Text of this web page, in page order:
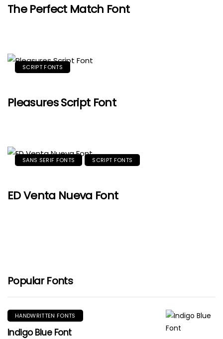
The Perfect Match Font
SCRIPT FONTS
Pleasures Script Font
SANS SERIF FONTS SCRIPT FONTS
ED Venta Nueva Font
Popular Fonts
HANDWRITTEN FONTS
Indigo Blue Font